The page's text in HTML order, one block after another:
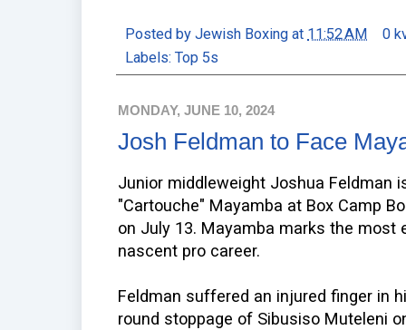
Posted by Jewish Boxing at 11:52 AM
0
Labels: Top 5s
MONDAY, JUNE 10, 2024
Josh Feldman to Face
Junior middleweight Joshua Feldman
"Cartouche" Mayamba at Box Camp
on July 13. Mayamba marks the most
nascent pro career.
Feldman suffered an injured finger in
round stoppage of Sibusiso Muteleni